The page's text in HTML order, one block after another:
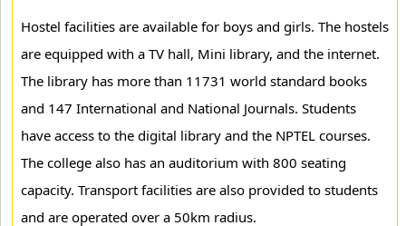
Hostel facilities are available for boys and girls. The hostels
are equipped with a TV hall, Mini library, and the internet.
The library has more than 11731 world standard books
and 147 International and National Journals. Students
have access to the digital library and the NPTEL courses.
The college also has an auditorium with 800 seating
capacity. Transport facilities are also provided to students
and are operated over a 50km radius.